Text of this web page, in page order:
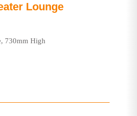
Lounge
730mm High